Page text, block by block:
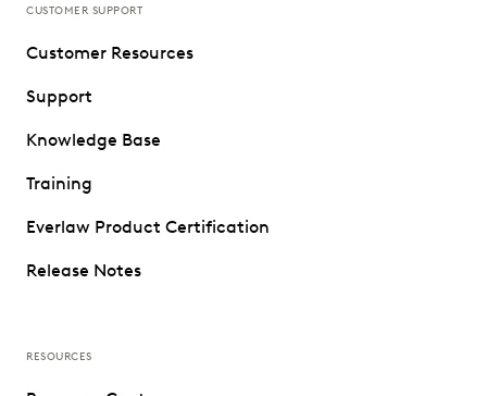
CUSTOMER SUPPORT
Customer Resources
Support
Knowledge Base
Training
Everlaw Product Certification
Release Notes
RESOURCES